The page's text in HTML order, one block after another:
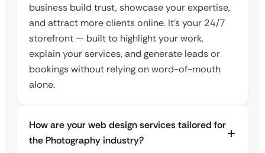
business build trust, showcase your expertise,
and attract more clients online. It’s your 24/7
storefront — built to highlight your work,
explain your services, and generate leads or
bookings without relying on word-of-mouth
alone.
How are your web design services tailored for
the Photography industry?